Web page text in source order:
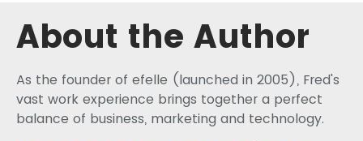
About the Author
As the founder of efelle (launched in 2005), Fred's
vast work experience brings together a perfect
balance of business, marketing and technology.